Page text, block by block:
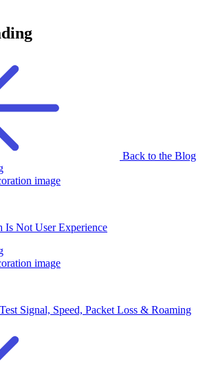
Back to the Blog
Is Not User Experience
Signal, Speed, Packet Loss & Roaming